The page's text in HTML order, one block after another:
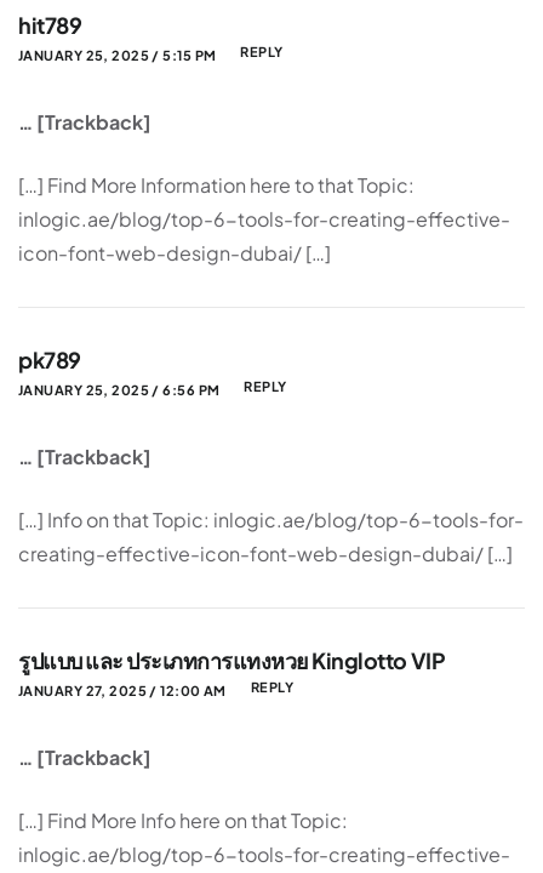
hit789
JANUARY 25, 2025 / 5:15 PM REPLY
… [Trackback]
[…] Find More Information here to that Topic:
inlogic.ae/blog/top-6-tools-for-creating-effective-
icon-font-web-design-dubai/ […]
pk789
JANUARY 25, 2025 / 6:56 PM REPLY
… [Trackback]
[…] Info on that Topic: inlogic.ae/blog/top-6-tools-for-
creating-effective-icon-font-web-design-dubai/ […]
รูปแบบ และ ประเภทการแทงหวย Kinglotto VIP
JANUARY 27, 2025 / 12:00 AM REPLY
… [Trackback]
[…] Find More Info here on that Topic:
inlogic.ae/blog/top-6-tools-for-creating-effective-